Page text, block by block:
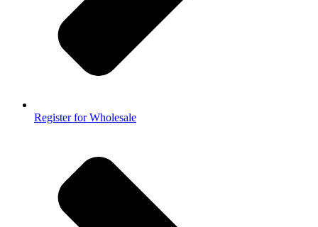
Register for Wholesale